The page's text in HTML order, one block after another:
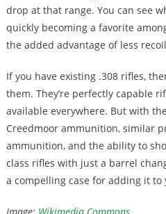
drop at that range. You can see
quickly becoming a favorite
the added advantage of less
If you have existing .308 rifles,
them. They’re perfectly capable
available everywhere. But with
Creedmoor ammunition, similar
ammunition, and the ability to
class rifles with just a barrel
a compelling case for adding it to